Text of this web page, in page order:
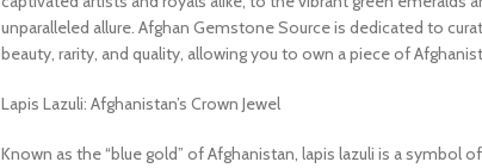
unparalleled allure. Afghan Gemstone Source is dedicated to
beauty, rarity, and quality, allowing you to own a piece of
Lapis Lazuli: Afghanistan’s Crown Jewel
Known as the “blue gold” of Afghanistan, lapis lazuli is a symbol